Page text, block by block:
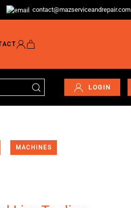
contact@mazserviceandrepair.com
LOGIN
MACHINES